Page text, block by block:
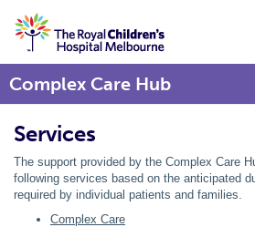
Complex Care Hub
Services
The support provided by the Complex Care
following services based on the anticipated
required by individual patients and families.
Complex Care